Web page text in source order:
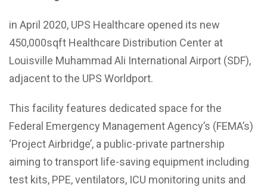
in April 2020, UPS Healthcare opened its new
450,000sqft Healthcare Distribution Center at
Louisville Muhammad Ali International Airport (SDF),
adjacent to the UPS Worldport.
This facility features dedicated space for the
Federal Emergency Management Agency’s (FEMA’s)
‘Project Airbridge’, a public-private partnership
aiming to transport life-saving equipment including
test kits, PPE, ventilators, ICU monitoring units and